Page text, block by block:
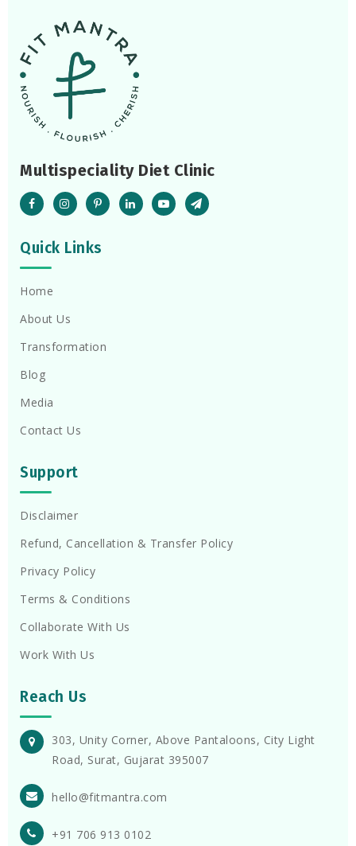
Multispeciality Diet Clinic
Quick Links
Home
About Us
Transformation
Blog
Media
Contact Us
Support
Disclaimer
Refund, Cancellation & Transfer Policy
Privacy Policy
Terms & Conditions
Collaborate With Us
Work With Us
Reach Us
303, Unity Corner, Above Pantaloons, City Light
Road, Surat, Gujarat 395007
hello@fitmantra.com
+91 706 913 0102